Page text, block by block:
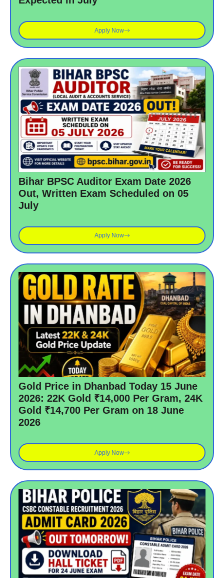
Apply Now
Bihar BPSC Auditor Exam Date 2026
Out, Written Exam Scheduled on 05
July
Apply Now
Gold Price in Dhanbad Today 15 June
2026: 22K Gold ₹14,000 Per Gram, 24K
Gold ₹14,700 Per Gram on 18 June
2026
Apply Now